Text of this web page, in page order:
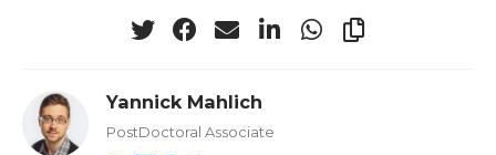
Yannick Mahlich
PostDoctoral Associate